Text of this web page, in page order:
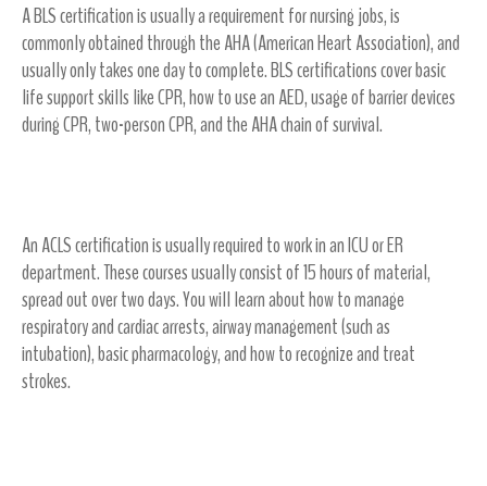
A BLS certification is usually a requirement for nursing jobs, is
commonly obtained through the AHA (American Heart Association), and
usually only takes one day to complete. BLS certifications cover basic
life support skills like CPR, how to use an AED, usage of barrier devices
during CPR, two-person CPR, and the AHA chain of survival.
An ACLS certification is usually required to work in an ICU or ER
department. These courses usually consist of 15 hours of material,
spread out over two days. You will learn about how to manage
respiratory and cardiac arrests, airway management (such as
intubation), basic pharmacology, and how to recognize and treat
strokes.